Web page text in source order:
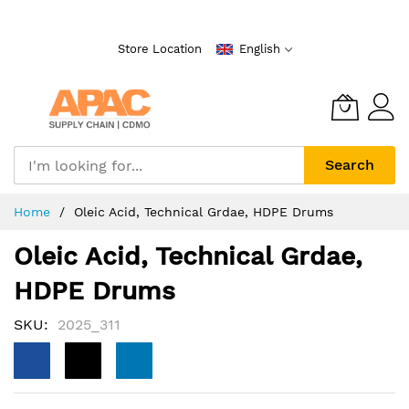
Store Location English
Search
Home Oleic Acid, Technical Grdae, HDPE Drums
Oleic Acid, Technical Grdae,
HDPE Drums
SKU 2025_311